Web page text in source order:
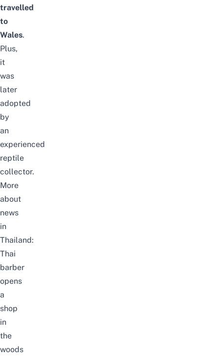
travelled
to
Wales.
Plus,
it
was
later
adopted
by
an
experienced
reptile
collector.
More
about
news
in
Thailand:
Thai
barber
opens
a
shop
in
the
woods